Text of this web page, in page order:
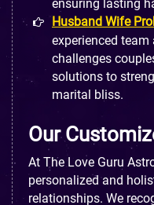
ensuring lasting
Husband Wife
experienced
challenges
solutions to
marital bliss.
Our
At The Love Guru
personalized and
relationships. We